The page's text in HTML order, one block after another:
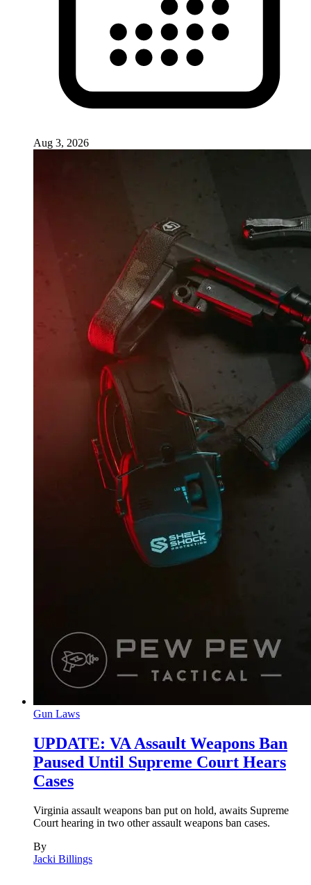
Aug 3, 2026
Gun Laws
UPDATE: VA Assault Weapons Ban
Paused Until Supreme Court Hears
Cases
Virginia assault weapons ban put on hold, awaits Supreme
Court hearing in two other assault weapons ban cases.
By
Jacki Billings